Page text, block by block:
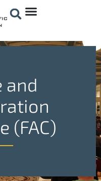
and
(FAC)